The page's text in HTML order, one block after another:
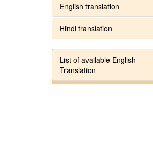
English translation
Hindi translation
List of available English
Translation